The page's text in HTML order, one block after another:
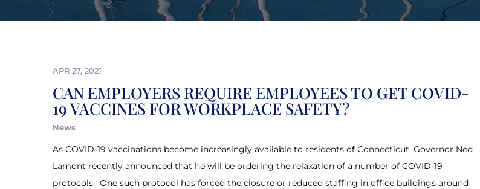
APR 27, 2021
CAN EMPLOYERS REQUIRE EMPLOYEES TO GET COVID-
19 VACCINES FOR WORKPLACE SAFETY?
News
As COVID-19 vaccinations become increasingly available to residents of Connecticut, Governor Ned
Lamont recently announced that he will be ordering the relaxation of a number of COVID-19
protocols. One such protocol has forced the closure or reduced staffing in office buildings around